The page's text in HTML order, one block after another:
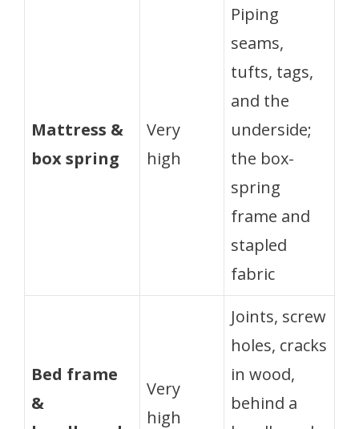
Mattress &
box spring
Very
high
Piping
seams,
tufts, tags,
and the
underside;
the box-
spring
frame and
stapled
fabric
Bed frame
&
Very
high
Joints, screw
holes, cracks
in wood,
behind a